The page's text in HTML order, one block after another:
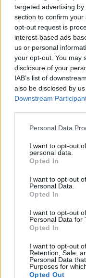
targeted advertising
section to confirm
opt-out request is
interest-based ads
us or personal
your opt-out. You may
disclosure of your
IAB’s list of
also be disclosed by
Downstream
Personal Data
I want to opt-out
personal data.
Opted In
I want to opt-out
Personal Data.
Opted In
I want to opt-out
Personal Data for
Opted In
I want to opt-out
Retention, Sale,
Personal Data
Purposes for
Opted Out
of your choice,
version, you
player whose
Skill levels are
player ratings,
the number of
divided into 600
have to capture
of the playing
opponent. Each
square in his
players change
area to a new
same color will
not choose the